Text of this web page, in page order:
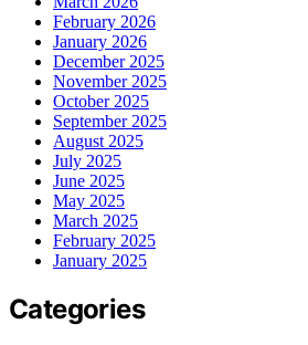
February 2026
January 2026
December 2025
November 2025
October 2025
September 2025
August 2025
July 2025
June 2025
May 2025
March 2025
February 2025
January 2025
Categories